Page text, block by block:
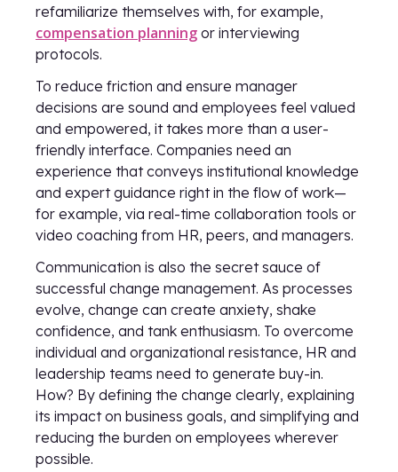
refamiliarize themselves with, for example,
compensation planning or interviewing
protocols.
To reduce friction and ensure manager
decisions are sound and employees feel valued
and empowered, it takes more than a user-
friendly interface. Companies need an
experience that conveys institutional knowledge
and expert guidance right in the flow of work—
for example, via real-time collaboration tools or
video coaching from HR, peers, and managers.
Communication is also the secret sauce of
successful change management. As processes
evolve, change can create anxiety, shake
confidence, and tank enthusiasm. To overcome
individual and organizational resistance, HR and
leadership teams need to generate buy-in.
How? By defining the change clearly, explaining
its impact on business goals, and simplifying and
reducing the burden on employees wherever
possible.